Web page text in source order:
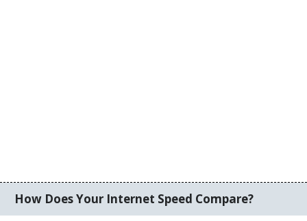
How Does Your Internet Speed Compare?